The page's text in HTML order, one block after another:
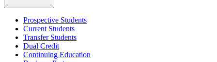
Prospective Students
Current Students
Transfer Students
Dual Credit
Continuing Education